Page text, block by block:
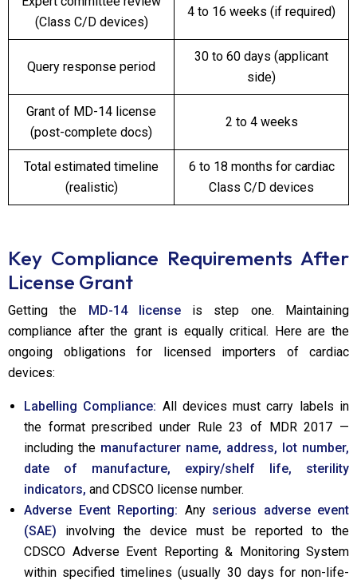
(Class C/D devices)
4 to 16 weeks (if required)
Query response period
30 to 60 days (applicant
side)
Grant of MD-14 license
(post-complete docs)
2 to 4 weeks
Total estimated timeline
(realistic)
6 to 18 months for cardiac
Class C/D devices
Key Compliance Requirements After
License Grant
Getting the MD-14 licenseis step one. Maintaining
compliance after the grant is equally critical. Here are the
ongoing obligations for licensed importers of cardiac
devices:
Labelling Compliance: All devices must carry labels in
the format prescribed under Rule 23 of MDR 2017 —
including the manufacturer name, address, lot number,
date of manufacture, expiry/shelf life, sterility
indicators, and CDSCO license number.
Adverse Event Reporting: Any serious adverse event
(SAE) involving the device must be reported to the
CDSCO Adverse Event Reporting & Monitoring System
within specified timelines (usually 30 days for non-life-